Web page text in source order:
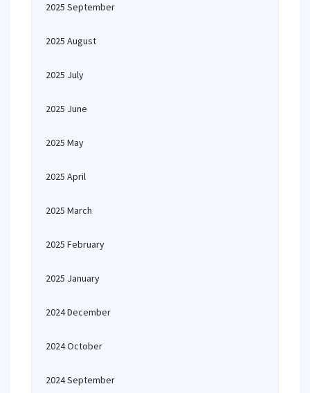
2025 September
2025 August
2025 July
2025 June
2025 May
2025 April
2025 March
2025 February
2025 January
2024 December
2024 October
2024 September